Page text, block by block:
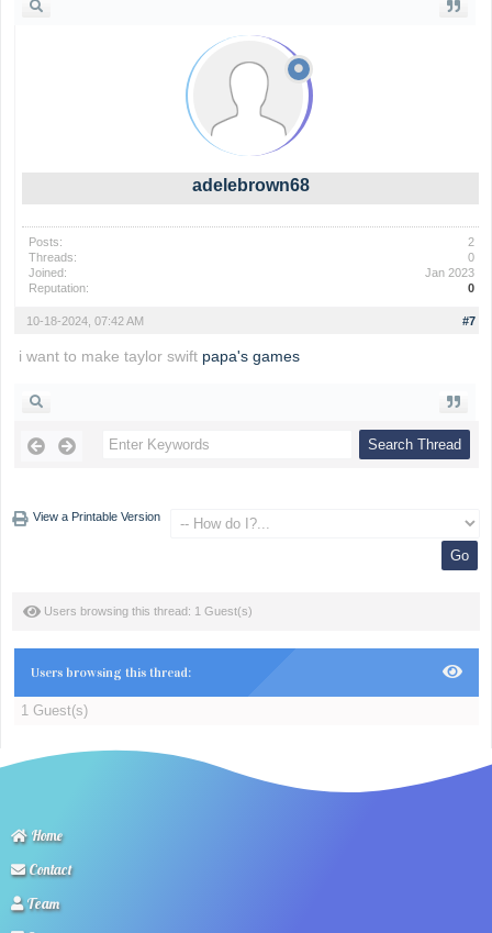
adelebrown68
Posts:
2
Threads:
0
Joined:
Jan 2023
Reputation:
0
#7
10-18-2024, 07:42 AM
i want to make taylor swift papa's games
View a Printable Version
Users browsing this thread: 1 Guest(s)
Users browsing this thread:
1 Guest(s)
Home
Contact
Team